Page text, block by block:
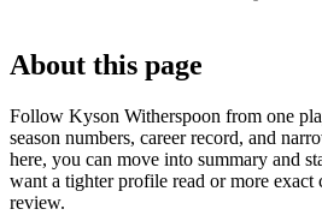
About this page
Follow Kyson Witherspoon from one
season numbers, career record, and
here, you can move into summary and
want a tighter profile read or more exact
review.